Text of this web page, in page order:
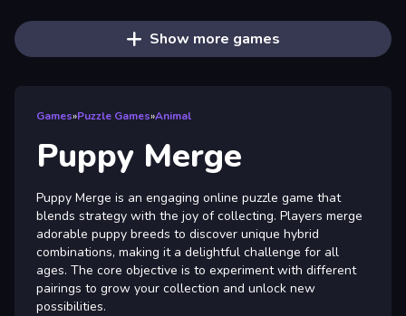
Show more games
Games»Puzzle Games»Animal
Puppy Merge
Puppy Merge is an engaging online puzzle game that
blends strategy with the joy of collecting. Players merge
adorable puppy breeds to discover unique hybrid
combinations, making it a delightful challenge for all
ages. The core objective is to experiment with different
pairings to grow your collection and unlock new
possibilities.